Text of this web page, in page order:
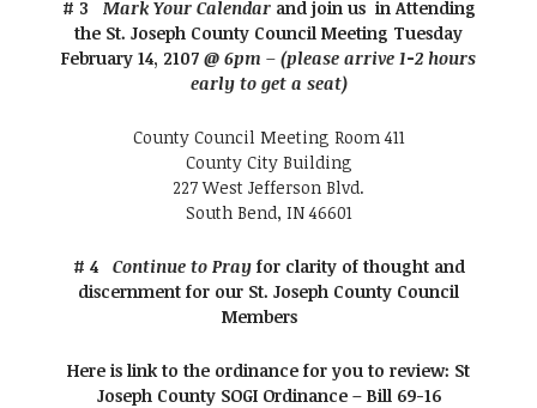
# 3 Mark Your Calendar and join us in Attending
the St. Joseph County Council Meeting Tuesday
February 14, 2107 @ 6pm – (please arrive 1-2 hours
early to get a seat)
County Council Meeting Room 411
County City Building
227 West Jefferson Blvd.
South Bend, IN 46601
# 4 Continue to Prayfor clarity of thought and
discernment for our St. Joseph County Council
Members
Here is link to the ordinance for you to review: St
Joseph County SOGI Ordinance – Bill 69-16